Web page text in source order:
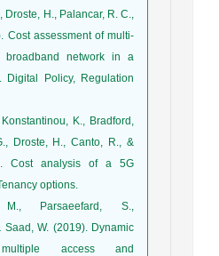
Droste, H., Palancar, R. C.,
Cost assessment of multi-
network in a
Digital Policy, Regulation
K., Bradford,
Droste, H., Canto, R., &
Cost analysis of a 5G
options.
Parsaeefard, S.,
Saad, W. (2019). Dynamic
multiple access and